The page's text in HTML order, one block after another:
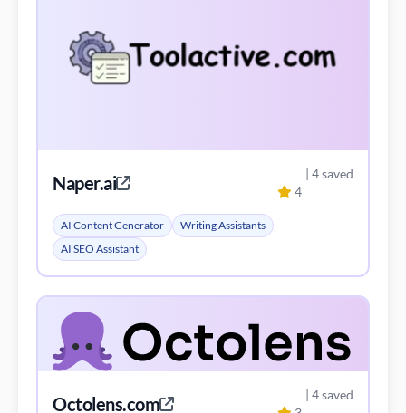
Naper.ai 4
| 4 saved
AI Content Generator
Writing Assistants
AI SEO Assistant
Octolens.com | 4 saved